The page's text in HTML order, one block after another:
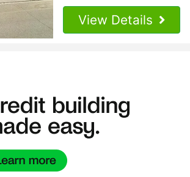
View Details